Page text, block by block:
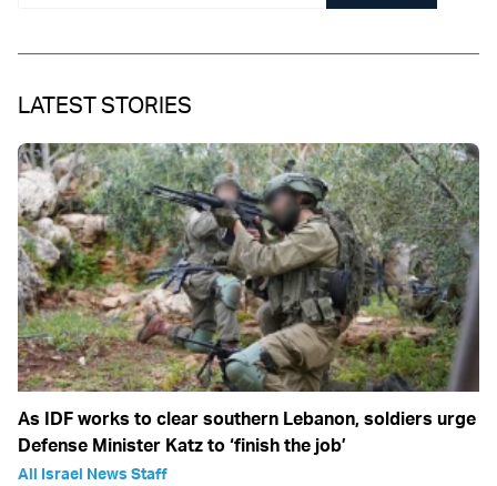
LATEST STORIES
As IDF works to clear southern Lebanon, soldiers urge
Defense Minister Katz to ‘finish the job’
All Israel News Staff